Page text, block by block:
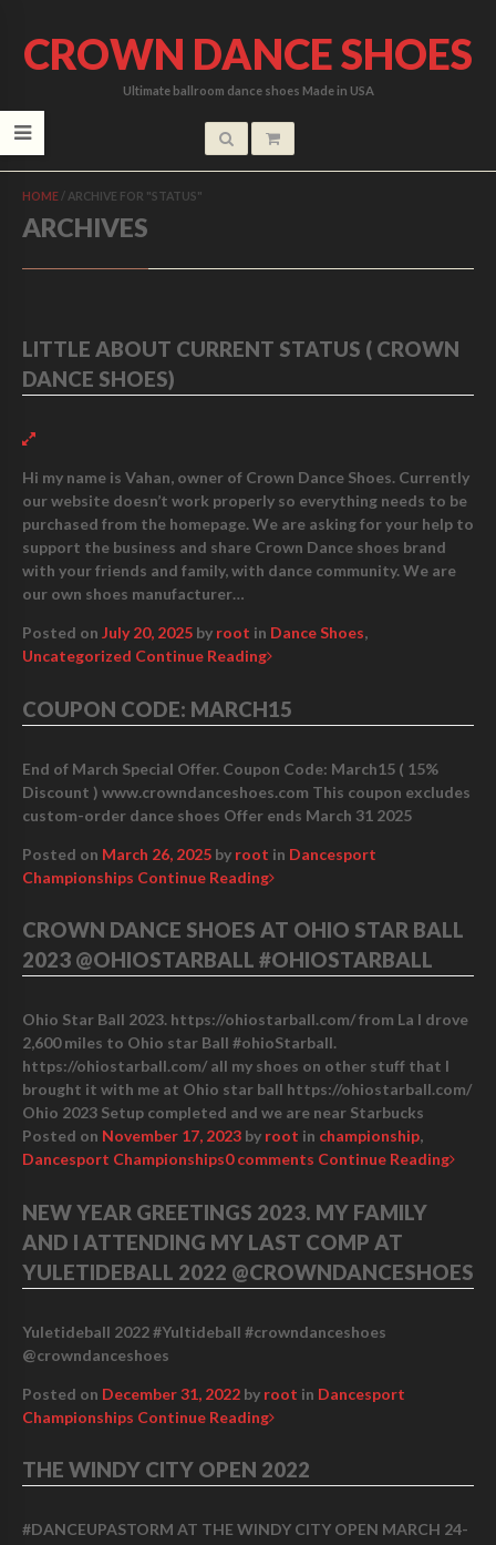
CROWN DANCE SHOES
Ultimate ballroom dance shoes Made in USA
HOME / ARCHIVE FOR "STATUS"
ARCHIVES
LITTLE ABOUT CURRENT STATUS ( CROWN
DANCE SHOES)
Hi my name is Vahan, owner of Crown Dance Shoes. Currently
our website doesn’t work properly so everything needs to be
purchased from the homepage. We are asking for your help to
support the business and share Crown Dance shoes brand
with your friends and family, with dance community. We are
our own shoes manufacturer…
Posted on July 20, 2025 by root in Dance Shoes,
Uncategorized Continue Reading
COUPON CODE: MARCH15
End of March Special Offer. Coupon Code: March15 ( 15%
Discount ) www.crowndanceshoes.com This coupon excludes
custom-order dance shoes Offer ends March 31 2025
Posted on March 26, 2025 by root in Dancesport
Championships Continue Reading
CROWN DANCE SHOES AT OHIO STAR BALL
2023 @OHIOSTARBALL #OHIOSTARBALL
Ohio Star Ball 2023. https://ohiostarball.com/ from La I drove
2,600 miles to Ohio star Ball #ohioStarball.
https://ohiostarball.com/ all my shoes on other stuff that I
brought it with me at Ohio star ball https://ohiostarball.com/
Ohio 2023 Setup completed and we are near Starbucks
Posted on November 17, 2023 by root in championship,
Dancesport Championships0 comments Continue Reading
NEW YEAR GREETINGS 2023. MY FAMILY
AND I ATTENDING MY LAST COMP AT
YULETIDEBALL 2022 @CROWNDANCESHOES
Yuletideball 2022 #Yultideball #crowndanceshoes
@crowndanceshoes
Posted on December 31, 2022 by root in Dancesport
Championships Continue Reading
THE WINDY CITY OPEN 2022
#DANCEUPASTORM AT THE WINDY CITY OPEN MARCH 24-